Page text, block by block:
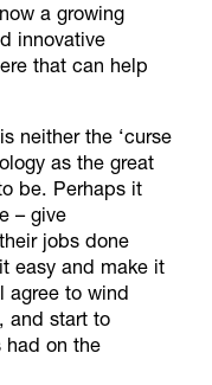
a growing
innovative
that can help
neither the ‘curse
as the great
be. Perhaps it
– give
jobs done
easy and make it
agree to wind
and start to
had on the